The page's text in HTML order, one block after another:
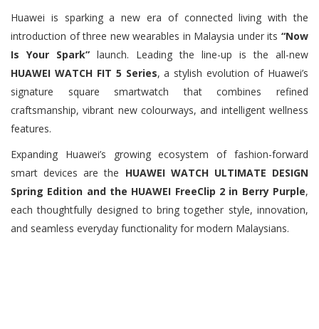
Huawei is sparking a new era of connected living with the
introduction of three new wearables in Malaysia under its “Now
Is Your Spark” launch. Leading the line-up is the all-new
HUAWEI WATCH FIT 5 Series, a stylish evolution of Huawei’s
signature square smartwatch that combines refined
craftsmanship, vibrant new colourways, and intelligent wellness
features.
Expanding Huawei’s growing ecosystem of fashion-forward
smart devices are the HUAWEI WATCH ULTIMATE DESIGN
Spring Edition and the HUAWEI FreeClip 2 in Berry Purple,
each thoughtfully designed to bring together style, innovation,
and seamless everyday functionality for modern Malaysians.